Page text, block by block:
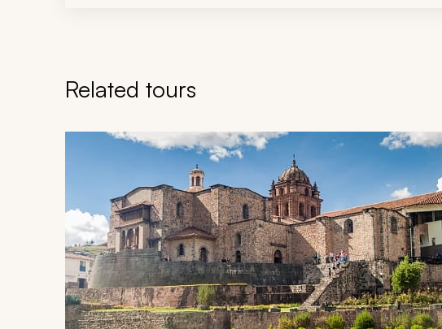
Related tours
Navigate through related tours using the previous and next buttons.